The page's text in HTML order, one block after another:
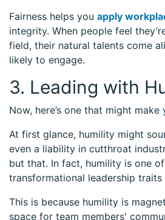
Fairness helps you apply
integrity. When people feel
field, their natural talents come
likely to engage.
3. Leading with
Now, here’s one that might make
At first glance, humility might
even a liability in cutthroat
but that. In fact, humility is one
transformational leadership traits
This is because humility is
space for team members'